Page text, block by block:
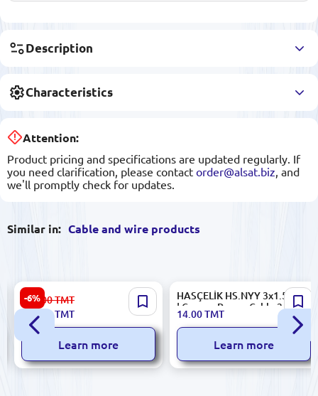
Description
Characteristics
Attention:
Product pricing and specifications are updated regularly. If
you need clarification, please contact order@alsat.biz , and
we'll promptly check for updates.
Similar in: Cable and wire products
-6%
N2XSY Cable 1x95/16
20.3/35kV High-Voltage
Power Transmission
471.00TMT
439.00TMT
Learn more
HASÇELİK HS.NYY 3x1.5mm²
| Copper Power Cable 3 Core
14.00TMT
Learn more